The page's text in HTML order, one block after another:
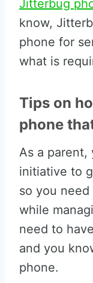
Jitterbug
know,
phone for
what is
Tips on
phone
As a parent,
initiative to
so you
while
need to
and you
phone.